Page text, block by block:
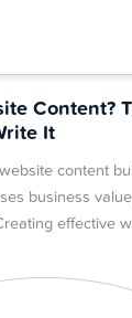
Content?
It
content
business
effective